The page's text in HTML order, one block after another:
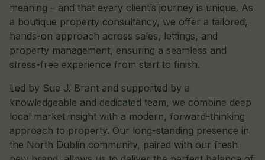
meaning – and that every client’s journey is unique. As
a boutique property consultancy, we offer a tailored,
hands-on approach across sales, lettings, and
property management, ensuring a seamless and
stress-free experience from start to finish.
Led by Sue J. Brant and supported by a
knowledgeable and dedicated team, we combine deep
local market insight with a modern, forward-thinking
approach to property. Our long-standing presence in
the North Dublin community, paired with our fresh